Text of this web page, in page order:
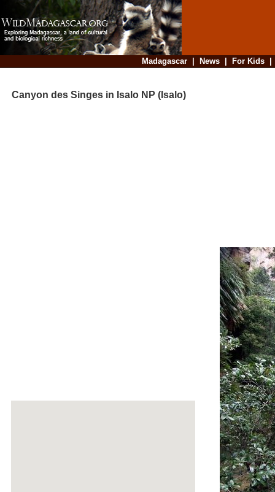
Madagascar| News| For Kids
Canyon des Singes in Isalo NP (Isalo)